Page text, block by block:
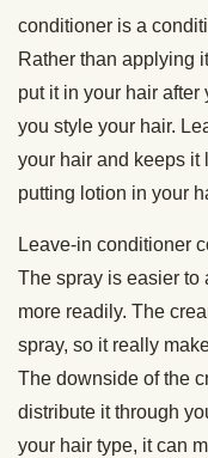
conditioner is a
Rather than applying
put it in your hair
you style your hair.
your hair and keeps it
putting lotion in your
Leave-in conditioner
The spray is easier to
more readily. The
spray, so it really
The downside of the
distribute it through
your hair type, it can